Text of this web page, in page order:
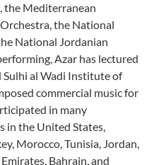
the Mediterranean
the National
National Jordanian
Azar has lectured
al Wadi Institute of
commercial music for
in many
in the United States,
Morocco, Tunisia, Jordan,
Bahrain, and